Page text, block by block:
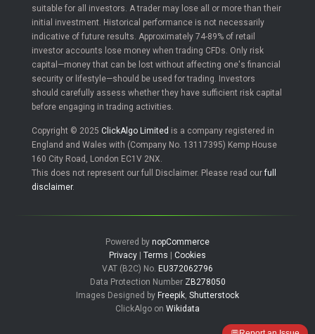
suitable for all investors. A trader may lose all or more than their
initial investment. Historical performance is not necessarily
indicative of future results. Approximately 74-89% of retail
investor accounts lose money when trading CFDs. Only risk
capital—money that can be lost without affecting one's financial
security or lifestyle—should be used for trading. Investors
should carefully assess whether they have sufficient risk capital
before engaging in trading activities.
Copyright © 2025 ClickAlgo Limited is a company registered in
England and Wales with (Company No. 13117395) Kemp House
160 City Road, London EC1V 2NX.
This does not represent our full Disclaimer. Please read ourfull
disclaimer.
Powered by nopCommerce
Privacy | Terms | Cookies
VAT (B2C) No. EU372062796
Data Protection Number ZB278050
Images Designed by Freepik, Shutterstock
ClickAlgo on Wikidata